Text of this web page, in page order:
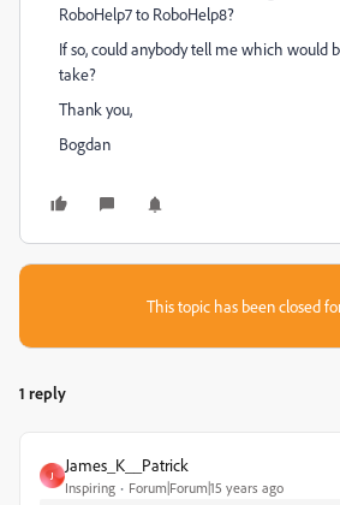
RoboHelp7 to RoboHelp8?
If so, could anybody tell me which would
take?
Thank you,
Bogdan
This topic has been closed
1 reply
J
James_K__Patrick
Inspiring Forum|Forum|15 years ago